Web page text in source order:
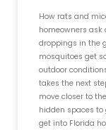
How rats and
homeowners
droppings in the
mosquitoes get
outdoor
takes the next
move closer to
hidden spaces
get into Florida